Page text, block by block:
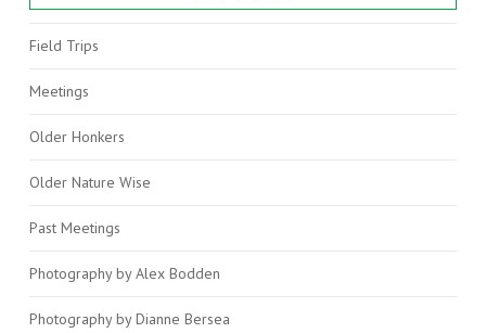
Field Trips
Meetings
Older Honkers
Older Nature Wise
Past Meetings
Photography by Alex Bodden
Photography by Dianne Bersea